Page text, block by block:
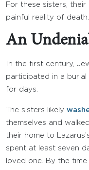
For these sisters,
painful reality of death.
An
In the first century,
participated in a
for days.
The sisters likely
themselves and
their home to
spent at least seven
loved one. By the